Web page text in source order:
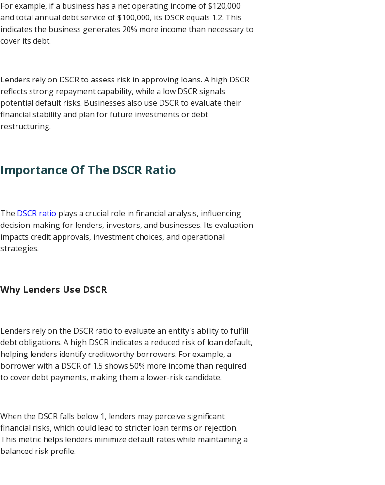
For example, if a business has a net operating income of $120,000
and total annual debt service of $100,000, its DSCR equals 1.2. This
indicates the business generates 20% more income than necessary to
cover its debt.
Lenders rely on DSCR to assess risk in approving loans. A high DSCR
reflects strong repayment capability, while a low DSCR signals
potential default risks. Businesses also use DSCR to evaluate their
financial stability and plan for future investments or debt
restructuring.
Importance Of The DSCR Ratio
The DSCR ratio plays a crucial role in financial analysis, influencing
decision-making for lenders, investors, and businesses. Its evaluation
impacts credit approvals, investment choices, and operational
strategies.
Why Lenders Use DSCR
Lenders rely on the DSCR ratio to evaluate an entity's ability to fulfill
debt obligations. A high DSCR indicates a reduced risk of loan default,
helping lenders identify creditworthy borrowers. For example, a
borrower with a DSCR of 1.5 shows 50% more income than required
to cover debt payments, making them a lower-risk candidate.
When the DSCR falls below 1, lenders may perceive significant
financial risks, which could lead to stricter loan terms or rejection.
This metric helps lenders minimize default rates while maintaining a
balanced risk profile.